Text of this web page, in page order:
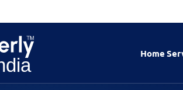
Home